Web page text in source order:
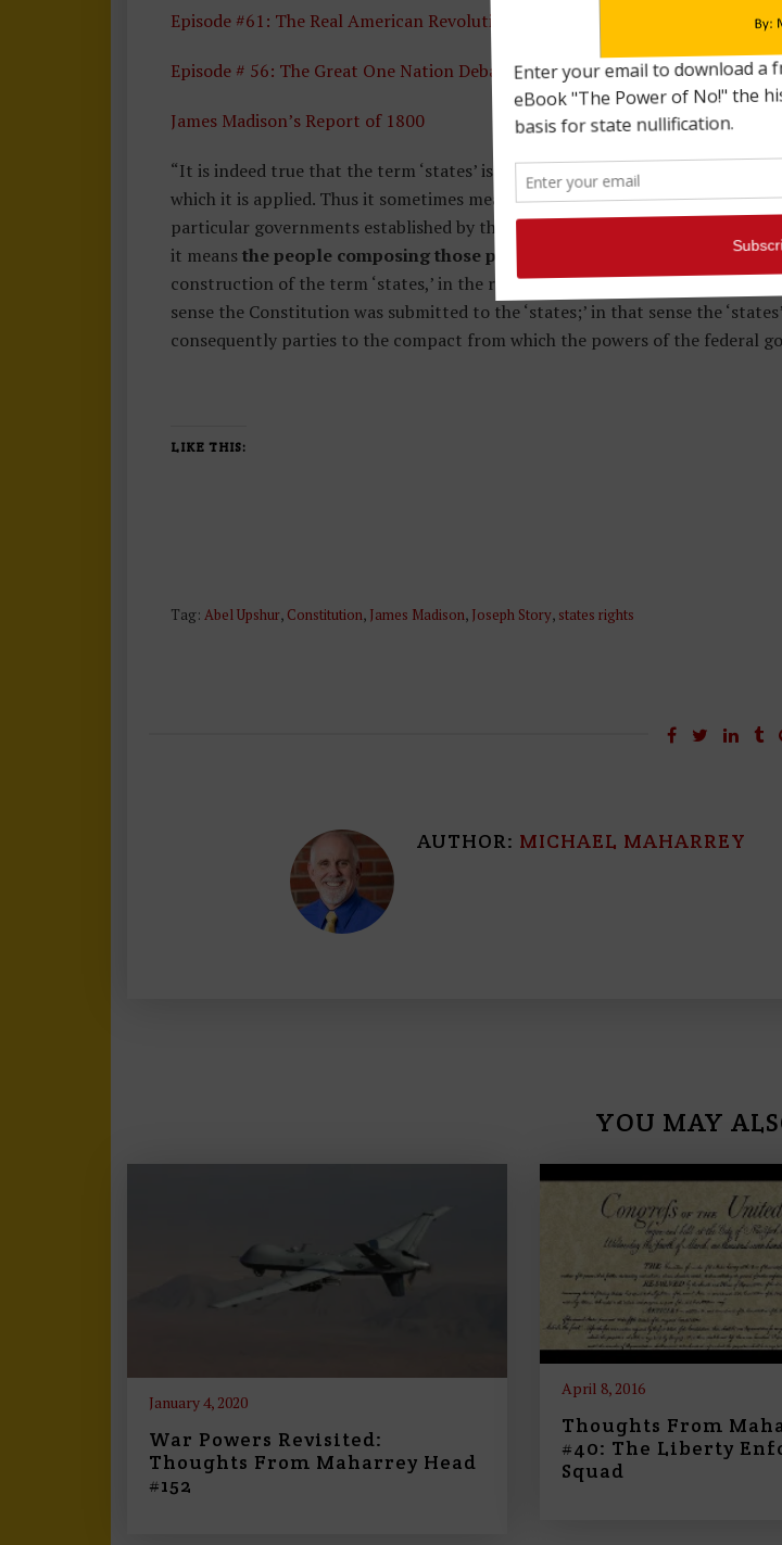
Episode #61: The Real American Revolution
Episode # 56: The Great One Nation Debate
James Madison’s Report of 1800
“It is indeed true that the term ‘states’ is sometimes used in a vague
which it is applied. Thus it sometimes means the separate sections of
particular governments established by those societies; sometimes those
it meansthe people composing those political societies, in their highest
construction of the term ‘states,’ in the resolution, may have been
sense the Constitution was submitted to the ‘states;’ in that sense the
consequently parties to the compact from which the powers of the federal
LIKE THIS:
Tag: Abel Upshur, Constitution, James Madison, Joseph Story, states rights
AUTHOR: MICHAEL MAHARREY
YOU MAY
January 4, 2020
War Powers Revisited:
Thoughts From Maharrey Head
#152
April 8, 2016
Thoughts From
#40: The Liberty
Squad